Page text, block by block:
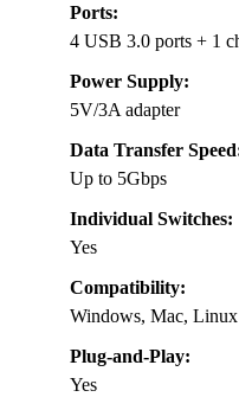
Ports:
4 USB 3.0 ports + 1
Power Supply:
5V/3A adapter
Data Transfer
Up to 5Gbps
Individual Switches:
Yes
Compatibility:
Windows, Mac, Linux
Plug-and-Play:
Yes